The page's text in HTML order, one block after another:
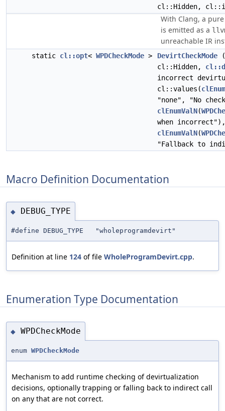
cl::Hidden,
With Clang, a
is emitted as a
unreachable IR
static cl::opt< WPDCheckMode > DevirtCheckMode
cl::Hidden,
incorrect
cl::values(
"none", "No
clEnumValN(
when incorrect"),
clEnumValN(
"Fallback to
Macro Definition Documentation
◆ DEBUG_TYPE
#define DEBUG_TYPE "wholeprogramdevirt"
Definition at line 124 of file WholeProgramDevirt.cpp.
Enumeration Type Documentation
◆ WPDCheckMode
enum WPDCheckMode
Mechanism to add runtime checking of devirtualization
decisions, optionally trapping or falling back to indirect call
on any that are not correct.